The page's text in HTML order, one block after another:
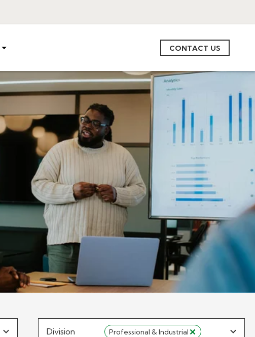
CONTACT US
Division Professional & Industrial